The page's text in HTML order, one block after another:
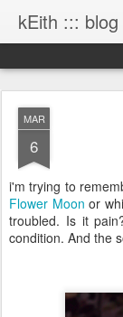
MAR
6
i'm trying to
Flower Moon or
troubled. Is it
condition. And the